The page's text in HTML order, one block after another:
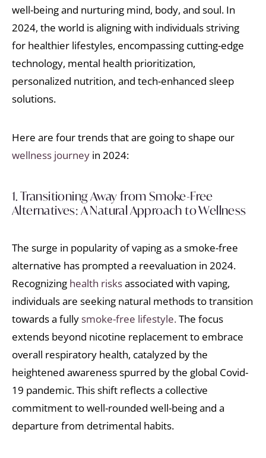
well-being and nurturing mind, body, and soul. In
2024, the world is aligning with individuals striving
for healthier lifestyles, encompassing cutting-edge
technology, mental health prioritization,
personalized nutrition, and tech-enhanced sleep
solutions.
Here are four trends that are going to shape our
wellness journey in 2024:
1. Transitioning Away from Smoke-Free
Alternatives: A Natural Approach to Wellness
The surge in popularity of vaping as a smoke-free
alternative has prompted a reevaluation in 2024.
Recognizing health risksassociated with vaping,
individuals are seeking natural methods to transition
towards a fullysmoke-free lifestyle.The focus
extends beyond nicotine replacement to embrace
overall respiratory health, catalyzed by the
heightened awareness spurred by the global Covid-
19 pandemic. This shift reflects a collective
commitment to well-rounded well-being and a
departure from detrimental habits.